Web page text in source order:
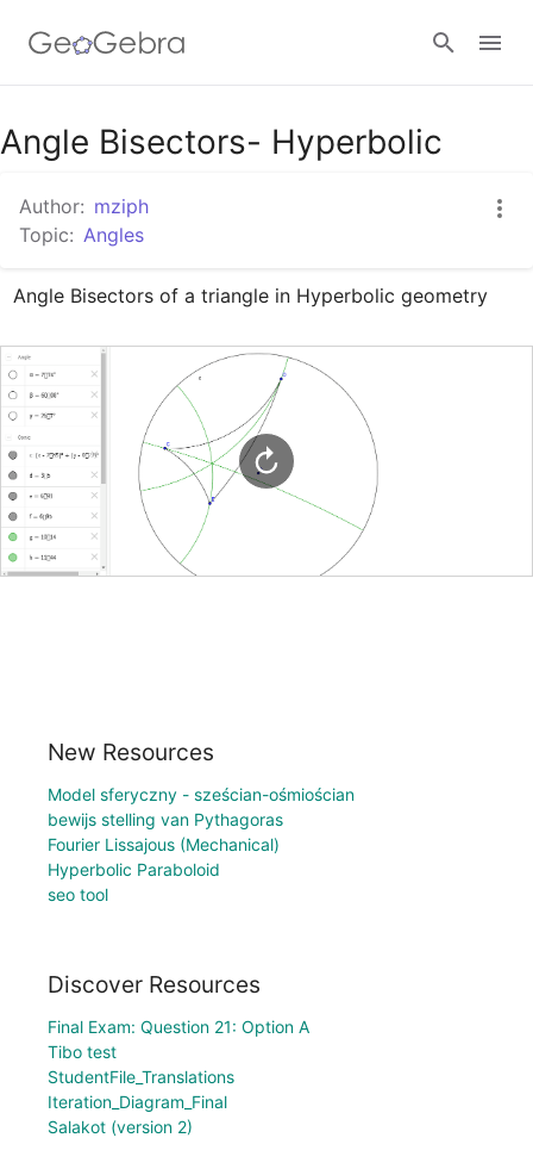
Google Classroom
GeoGebra Classroom
Sign in
Angle Bisectors- Hyperbolic
Author: mziph
Topic: Angles
Angle Bisectors of a triangle in Hyperbolic geometry
New Resources
Model sferyczny - sześcian-ośmiościan
bewijs stelling van Pythagoras
Fourier Lissajous (Mechanical)
Hyperbolic Paraboloid
seo tool
Discover Resources
Final Exam: Question 21: Option A
Tibo test
StudentFile_Translations
Iteration_Diagram_Final
Salakot (version 2)